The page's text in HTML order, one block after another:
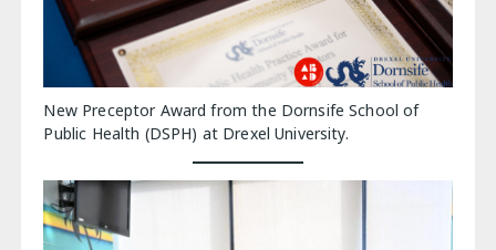
New Preceptor Award from the Dornsife School of
Public Health (DSPH) at Drexel University.